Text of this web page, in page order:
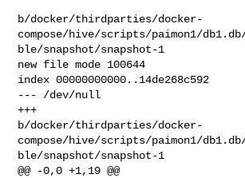
b/docker/thirdparties/docker-
compose/hive/scripts/paimon1/
ble/snapshot/snapshot-1
new file mode 100644
index 00000000000..14de268c592
--- /dev/null
+++
b/docker/thirdparties/docker-
compose/hive/scripts/paimon1/
ble/snapshot/snapshot-1
@@ -0,0 +1,19 @@